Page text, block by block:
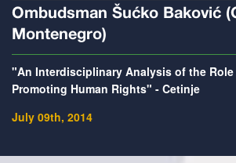
Ombudsman Šućko Baković
Montenegro)
"An Interdisciplinary Analysis of the
Promoting Human Rights" - Cetinje
July 09th, 2014